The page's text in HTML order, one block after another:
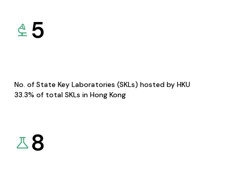
5
No. of State Key Laboratories (SKLs) hosted by HKU
33.3% of total SKLs in Hong Kong
8